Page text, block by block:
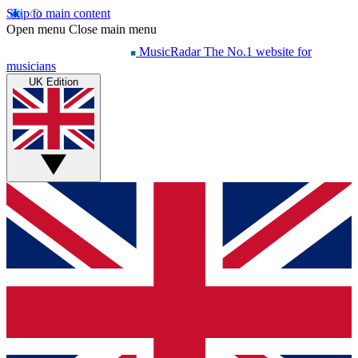
Skip to main content
Open menu Close main menu
MusicRadar The No.1 website for
musicians
UK Edition